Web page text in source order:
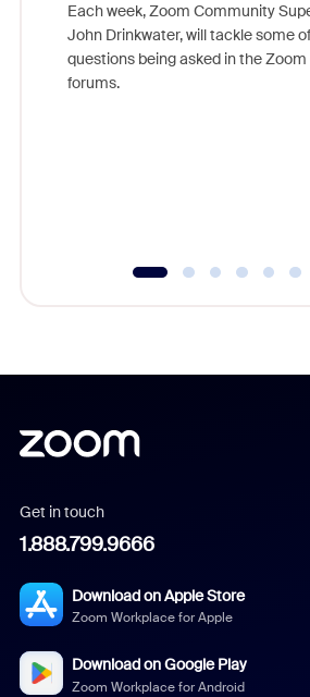
Each week, Zoom Community
John Drinkwater, will tackle some
questions being asked in the
forums.
Get in touch
1.888.799.9666
Download on Apple Store
Zoom Workplace for Apple
Download on Google Play
Zoom Workplace for Android